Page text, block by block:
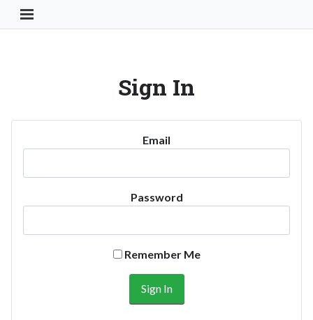
Toggle Navigation Button
Sign In
Email
Password
Remember Me